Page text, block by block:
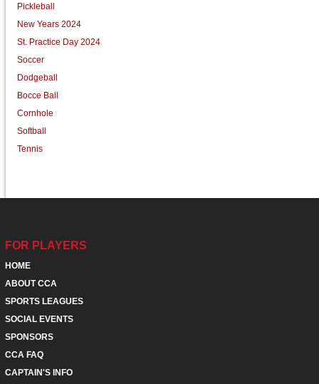
Pickleball
New Years 2024
St. Practice Day 2024
Soccer
Dodgeball
Bocce Ball
Cornhole
Softball
Tennis
FOR PLAYERS
HOME
ABOUT CCA
SPORTS LEAGUES
SOCIAL EVENTS
SPONSORS
CCA FAQ
CAPTAIN'S INFO